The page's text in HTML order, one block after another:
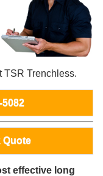
TSR Trenchless.
5082
Quote
effective long